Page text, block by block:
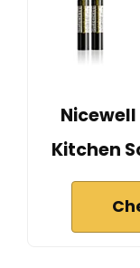
Kitchen